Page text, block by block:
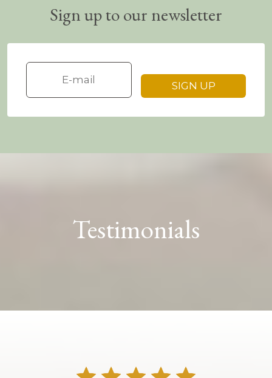
Sign up to our newsletter
Testimonials